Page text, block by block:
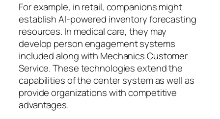
For example, in retail, companions might
establish AI-powered inventory forecasting
resources. In medical care, they may
develop person engagement systems
included along with Mechanics Customer
Service. These technologies extend the
capabilities of the center system as well as
provide organizations with competitive
advantages.